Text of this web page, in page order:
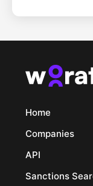
Home
Companies
API
Sanctions